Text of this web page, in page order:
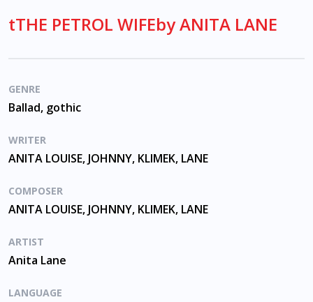
tTHE PETROL WIFEby ANITA LANE
GENRE
Ballad, gothic
WRITER
ANITA LOUISE, JOHNNY, KLIMEK, LANE
COMPOSER
ANITA LOUISE, JOHNNY, KLIMEK, LANE
ARTIST
Anita Lane
LANGUAGE